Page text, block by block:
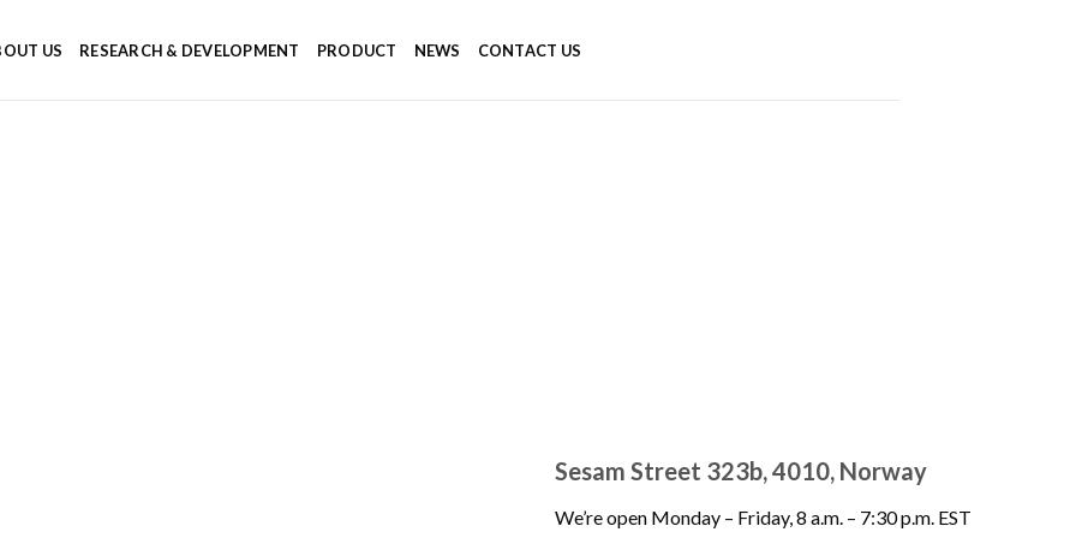
US RESEARCH & DEVELOPMENT PRODUCT NEWS CONTACT US
Sesam Street 323b, 4010, Norway
We’re open Monday – Friday, 8 a.m. – 7:30 p.m. EST